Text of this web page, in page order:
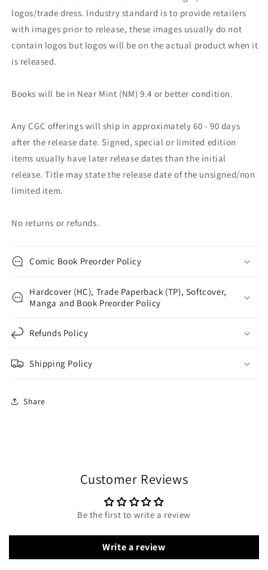
logos/trade dress. Industry standard is to provide retailers
with images prior to release, these images usually do not
contain logos but logos will be on the actual product when it
is released.
Books will be in Near Mint (NM) 9.4 or better condition.
Any CGC offerings will ship in approximately 60 - 90 days
after the release date. Signed, special or limited edition
items usually have later release dates than the initial
release. Title may state the release date of the unsigned/non
limited item.
No returns or refunds.
Comic Book Preorder Policy
Hardcover (HC), Trade Paperback (TP), Softcover,
Manga and Book Preorder Policy
Refunds Policy
Shipping Policy
Share
Customer Reviews
Be the first to write a review
Write a review